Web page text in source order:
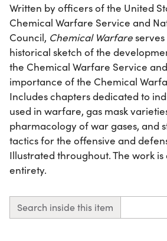
Written by officers of the United
Chemical Warfare Service and
Council, Chemical Warfare
historical sketch of the
the Chemical Warfare Service
importance of the Chemical
Includes chapters dedicated to
used in warfare, gas mask
pharmacology of war gases, and
tactics for the offensive and
Illustrated throughout. The work is
entirety.
Search inside this item